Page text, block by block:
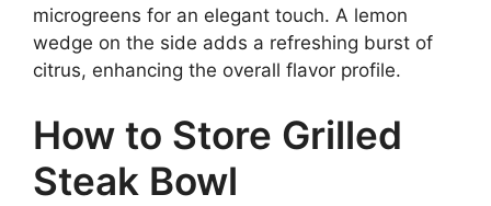
microgreens for an elegant touch. A lemon
wedge on the side adds a refreshing burst of
citrus, enhancing the overall flavor profile.
How to Store Grilled
Steak Bowl